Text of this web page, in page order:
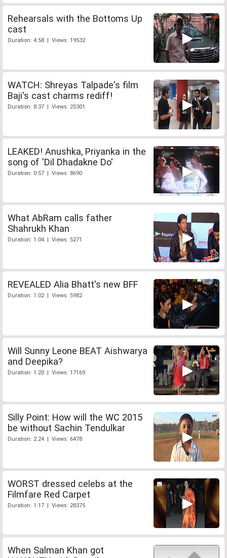
Rehearsals with the Bottoms Up
cast
Duration: 4:58 | Views: 19532
WATCH: Shreyas Talpade's film
Baji's cast charms rediff!
Duration: 8:37 | Views: 25301
LEAKED! Anushka, Priyanka in the
song of 'Dil Dhadakne Do'
Duration: 0:57 | Views: 8690
What AbRam calls father
Shahrukh Khan
Duration: 1:04 | Views: 5271
REVEALED Alia Bhatt's new BFF
Duration: 1:02 | Views: 5982
Will Sunny Leone BEAT Aishwarya
and Deepika?
Duration: 1:20 | Views: 17169
Silly Point: How will the WC 2015
be without Sachin Tendulkar
Duration: 2:24 | Views: 6478
WORST dressed celebs at the
Filmfare Red Carpet
Duration: 1:17 | Views: 28375
When Salman Khan got